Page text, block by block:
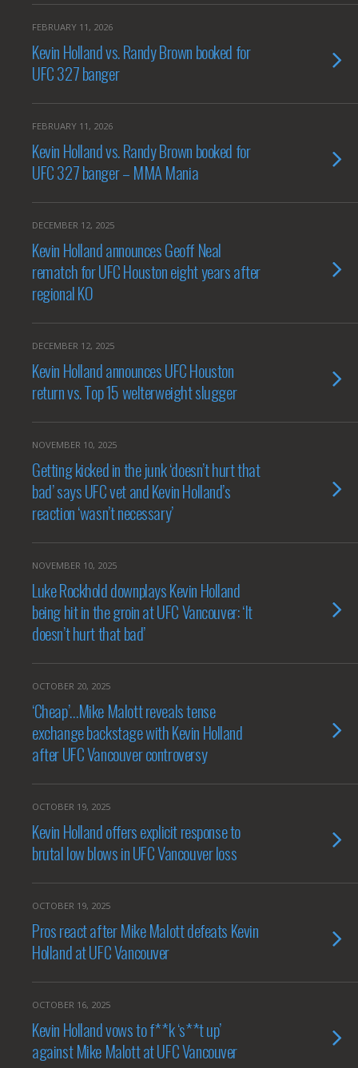
FEBRUARY 11, 2026
Kevin Holland vs. Randy Brown booked for
UFC 327 banger
FEBRUARY 11, 2026
Kevin Holland vs. Randy Brown booked for
UFC 327 banger – MMA Mania
DECEMBER 12, 2025
Kevin Holland announces Geoff Neal
rematch for UFC Houston eight years after
regional KO
DECEMBER 12, 2025
Kevin Holland announces UFC Houston
return vs. Top 15 welterweight slugger
NOVEMBER 10, 2025
Getting kicked in the junk ‘doesn’t hurt that
bad’ says UFC vet and Kevin Holland’s
reaction ‘wasn’t necessary’
NOVEMBER 10, 2025
Luke Rockhold downplays Kevin Holland
being hit in the groin at UFC Vancouver: ‘It
doesn’t hurt that bad’
OCTOBER 20, 2025
‘Cheap’…Mike Malott reveals tense
exchange backstage with Kevin Holland
after UFC Vancouver controversy
OCTOBER 19, 2025
Kevin Holland offers explicit response to
brutal low blows in UFC Vancouver loss
OCTOBER 19, 2025
Pros react after Mike Malott defeats Kevin
Holland at UFC Vancouver
OCTOBER 16, 2025
Kevin Holland vows to f**k ‘s**t up’
against Mike Malott at UFC Vancouver